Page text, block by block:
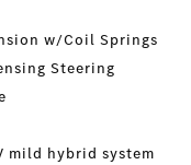
w/Coil Springs
Steering
mild hybrid system